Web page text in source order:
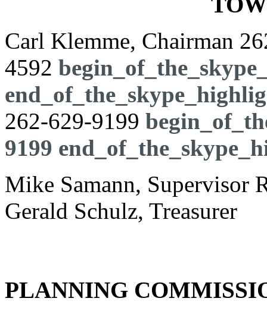
Carl Klemme, Chairman
4592
262-629-9199
9199
Mike Samann, Supervisor
Gerald Schulz, Treasurer
PLANNING